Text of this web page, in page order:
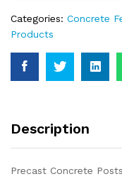
Categories: Concrete
Products
Description
Precast Concrete